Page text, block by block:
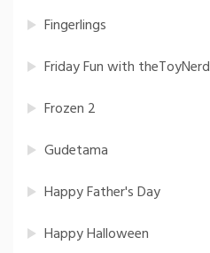
Fingerlings
Friday Fun with theToyNerd
Frozen 2
Gudetama
Happy Father's Day
Happy Halloween